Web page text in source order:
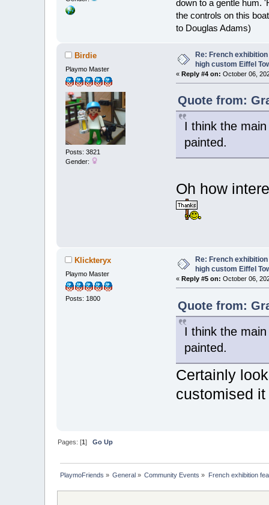
down to a gentle hum.
the controls on this
to Douglas Adams)
Birdie
Playmo Master
Posts: 3821
Gender:
Re: French
high custom Eiffel
«Reply #4 on: October 06,
Quote from:
I think the
painted.
Oh how
Klickteryx
Playmo Master
Posts: 1800
Re: French
high custom Eiffel
«Reply #5 on: October 06,
Quote from:
I think the
painted.
Certainly
customised
Pages: [1] Go Up
PlaymoFriends » General » Community Events » French exhibition